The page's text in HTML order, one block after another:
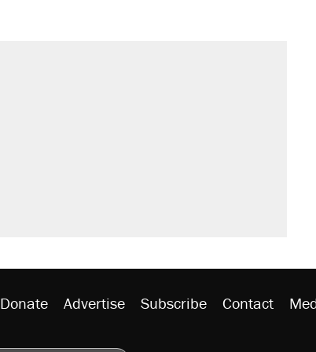
Donate Advertise Subscribe Contact